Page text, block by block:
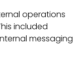
operations
included
messaging